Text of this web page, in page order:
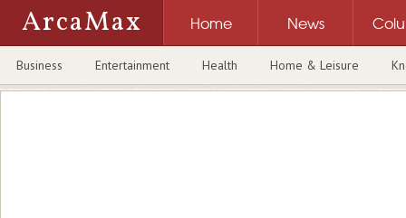
ArcaMax Home News
Business Entertainment Health Home & Leisure